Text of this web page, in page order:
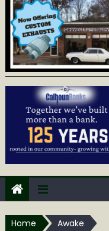
Home Awake